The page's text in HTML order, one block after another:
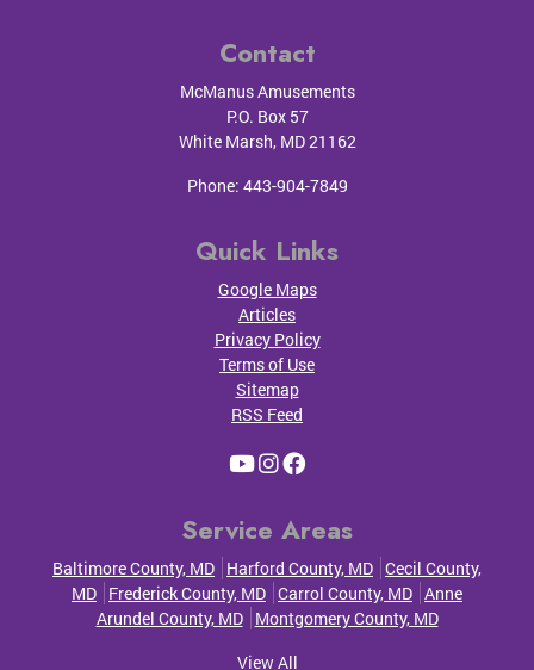
Contact
McManus Amusements
P.O. Box 57
White Marsh, MD21162
Phone: 443-904-7849
Quick Links
Google Maps
Articles
Privacy Policy
Terms of Use
Sitemap
RSS Feed
Service Areas
Baltimore County, MD Harford County, MD Cecil County,
MD Frederick County, MD Carrol County, MD Anne
Arundel County, MD
Montgomery County, MD
View All